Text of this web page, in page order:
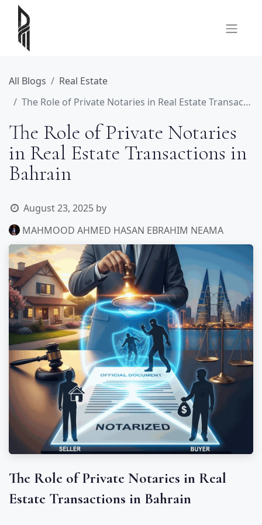
All Blogs
Real Estate
The Role of Private Notaries in Real Estate Transactions in Bahrain
The Role of Private Notaries
in Real Estate Transactions in
Bahrain
August 23, 2025 by
MAHMOOD AHMED HASAN EBRAHIM NEAMA
The Role of Private Notaries in Real
Estate Transactions in Bahrain